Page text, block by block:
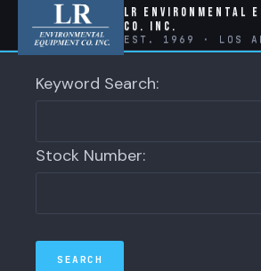
LR Environmental
Co. Inc.
EST. 1969 · LOS
Keyword Search:
Stock Number: